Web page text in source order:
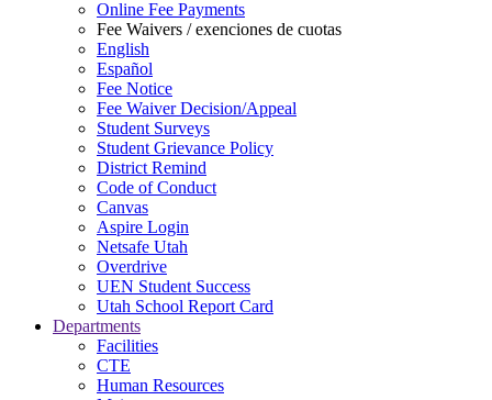
Online Fee Payments
Fee Waivers / exenciones de cuotas
English
Español
Fee Notice
Fee Waiver Decision/Appeal
Student Surveys
Student Grievance Policy
District Remind
Code of Conduct
Canvas
Aspire Login
Netsafe Utah
Overdrive
UEN Student Success
Utah School Report Card
Departments
Facilities
CTE
Human Resources